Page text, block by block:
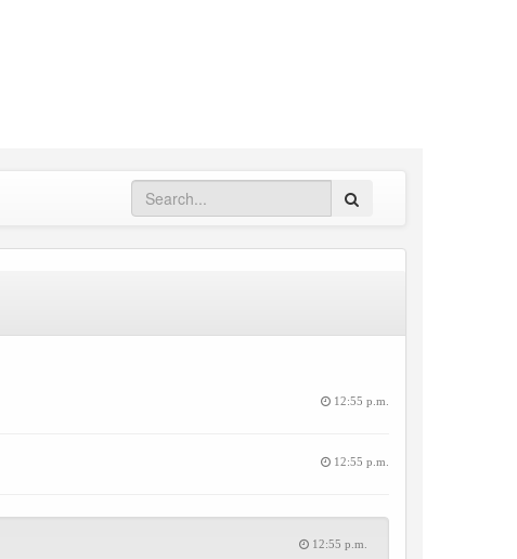
12:55 p.m.
12:55 p.m.
12:55 p.m.